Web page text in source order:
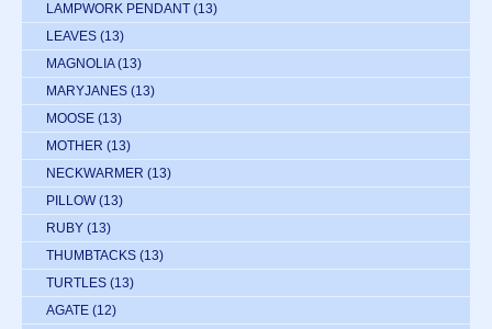
LAMPWORK PENDANT (13)
LEAVES (13)
MAGNOLIA (13)
MARYJANES (13)
MOOSE (13)
MOTHER (13)
NECKWARMER (13)
PILLOW (13)
RUBY (13)
THUMBTACKS (13)
TURTLES (13)
AGATE (12)